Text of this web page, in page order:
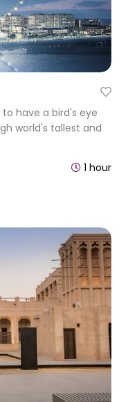
have a bird's eye
world's tallest and
1 hour